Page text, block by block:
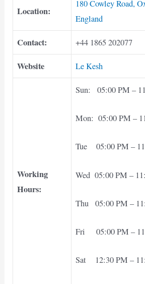
Location:
180 Cowley Road,
England
Contact: +44 1865 202077
Website Le Kesh
Working
Hours:
Sun: 05:00 PM –
Mon: 05:00 PM –
Tue 05:00 PM –
Wed 05:00 PM –
Thu 05:00 PM –
Fri 05:00 PM –
Sat 12:30 PM –